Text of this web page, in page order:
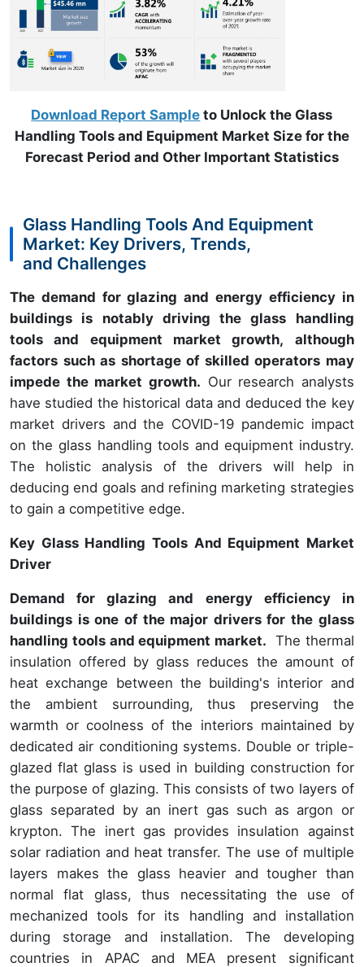
Download Report Sample to Unlock the Glass
Handling Tools and Equipment Market Size for the
Forecast Period and Other Important Statistics
Glass Handling Tools And Equipment
Market: Key Drivers, Trends,
and Challenges
The demand for glazing and energy efficiency in
buildings is notably driving the glass handling
tools and equipment market growth, although
factors such as shortage of skilled operators may
impede the market growth. Our research analysts
have studied the historical data and deduced the key
market drivers and the COVID-19 pandemic impact
on the glass handling tools and equipment industry.
The holistic analysis of the drivers will help in
deducing end goals and refining marketing strategies
to gain a competitive edge.
Key Glass Handling Tools And Equipment Market
Driver
Demand for glazing and energy efficiency in
buildings is one of the major drivers for the glass
handling tools and equipment market. The thermal
insulation offered by glass reduces the amount of
heat exchange between the building's interior and
the ambient surrounding, thus preserving the
warmth or coolness of the interiors maintained by
dedicated air conditioning systems. Double or triple-
glazed flat glass is used in building construction for
the purpose of glazing. This consists of two layers of
glass separated by an inert gas such as argon or
krypton. The inert gas provides insulation against
solar radiation and heat transfer. The use of multiple
layers makes the glass heavier and tougher than
normal flat glass, thus necessitating the use of
mechanized tools for its handling and installation
during storage and installation. The developing
countries in APAC and MEA present significant